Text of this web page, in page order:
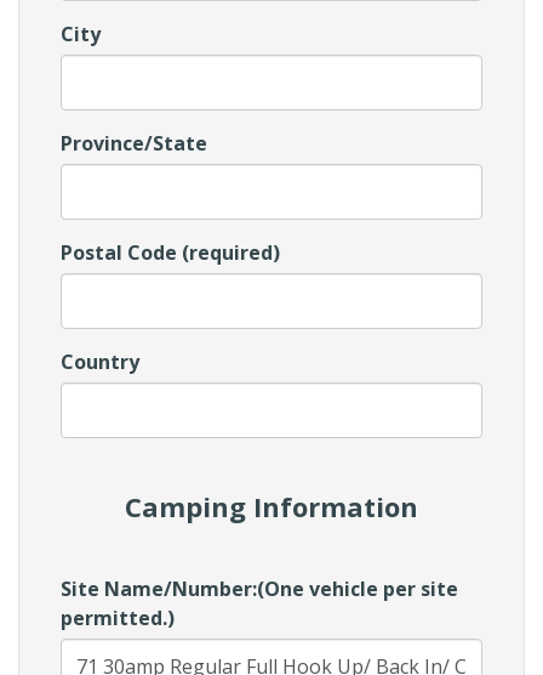
City
Province/State
Postal Code (required)
Country
Camping Information
Site Name/Number:(One vehicle per site
permitted.)